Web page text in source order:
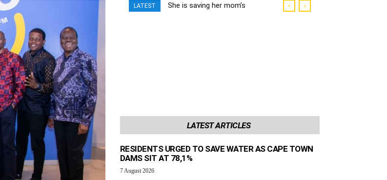
LATEST
She is saving her mom’s
LATEST ARTICLES
RESIDENTS URGED TO SAVE WATER AS CAPE TOWN
DAMS SIT AT 78,1%
7 August 2026